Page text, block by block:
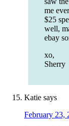
me
$25
well,
ebay
xo,
Sherry
Katie says
February 23,